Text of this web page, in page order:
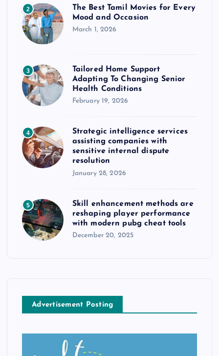
2
The Best Tamil Movies for Every
Mood and Occasion
March 1, 2026
3
Tailored Home Support
Adapting To Changing Senior
Health Conditions
February 19, 2026
4
Strategic intelligence services
assisting companies with
sensitive internal dispute
resolution
January 28, 2026
5
Skill enhancement methods are
reshaping player performance
with modern pubg cheat tools
December 20, 2025
Advertisement Posting